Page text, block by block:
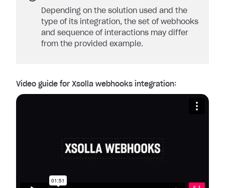
Depending on the solution used and the
type of its integration, the set of webhooks
and sequence of interactions may differ
from the provided example.
Video guide for Xsolla webhooks integration: